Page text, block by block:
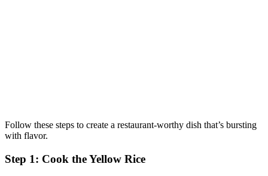
Follow these steps to create a restaurant-worthy dish that’s bursting
with flavor.
Step 1: Cook the Yellow Rice